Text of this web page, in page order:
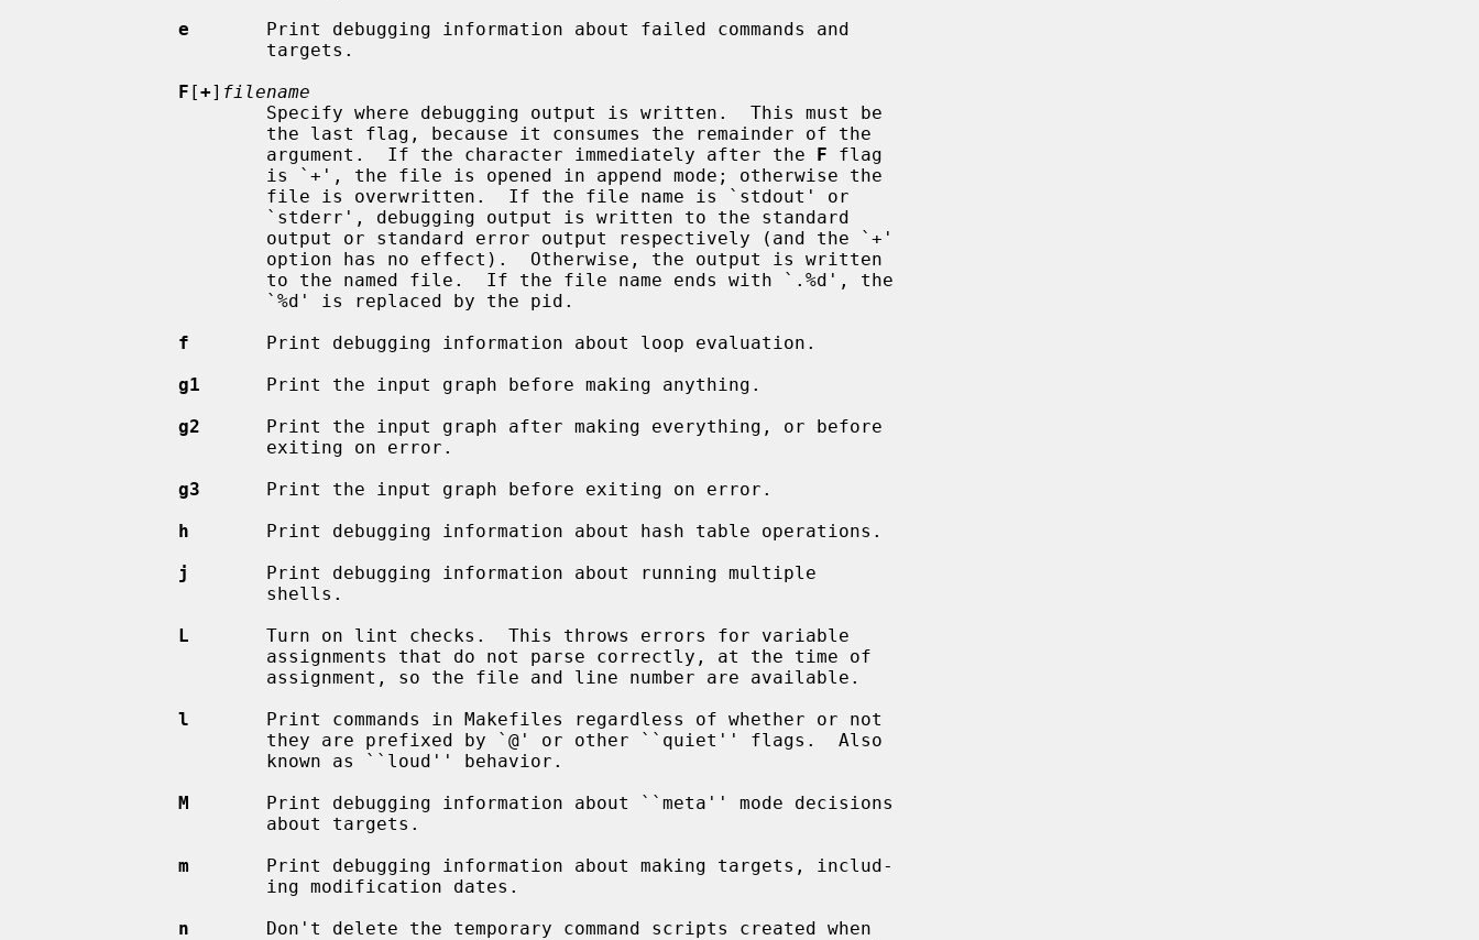
e
       Print debugging information about failed commands and
F [+] filename
                     argument.  If the character immediately after the
F flag
f
       Print debugging information about loop evaluation.
g1
      Print the input graph before making anything.
g2
      Print the input graph after making everything, or before
g3
      Print the input graph before exiting on error.
h
       Print debugging information about hash table operations.
j
       Print debugging information about running multiple
L
       Turn on lint checks.  This throws errors for variable
l
       Print commands in Makefiles regardless of whether or not
M
       Print debugging information about ``meta'' mode decisions
m
       Print debugging information about making targets, includ-
n
       Don't delete the temporary command scripts created when